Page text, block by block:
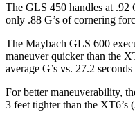
The GLS 450 handles at
only .88 G’s of cornering
The Maybach GLS 600
maneuver quicker than the
average G’s vs. 27.2
For better maneuverability,
3 feet tighter than the XT6’s